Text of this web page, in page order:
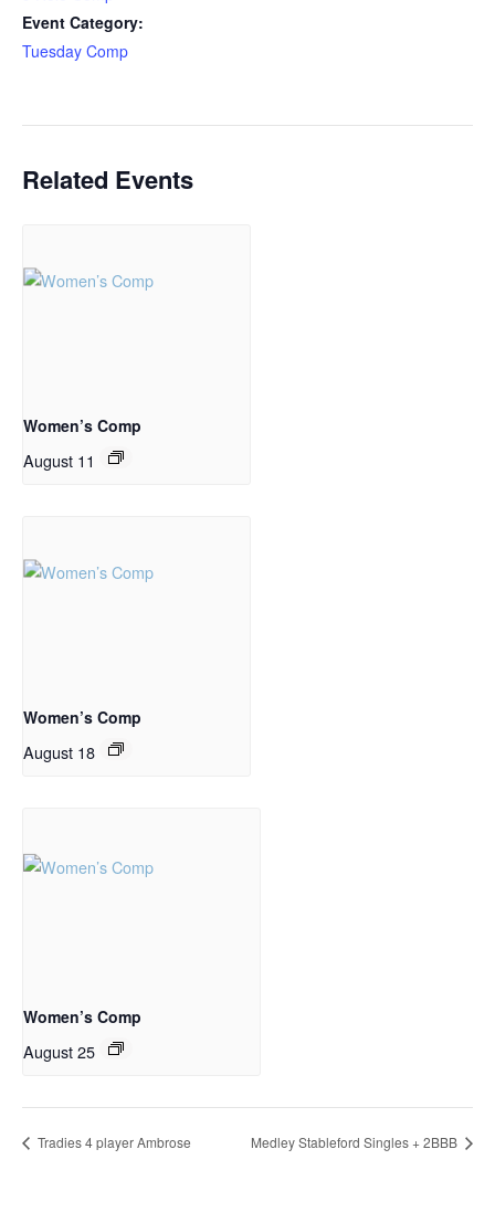
Event Category:
Tuesday Comp
Related Events
Women’s Comp
August 11
Women’s Comp
August 18
Women’s Comp
August 25
Tradies 4 player Ambrose Medley Stableford Singles + 2BBB